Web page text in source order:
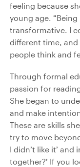
feeling because
young age.
transformative. I
different time, and
people think and
Through formal
passion for
She began to
and make
These are skills
try to move
I didn’t like it’ and
together?’ If you